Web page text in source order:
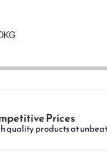
Prices
quality products at